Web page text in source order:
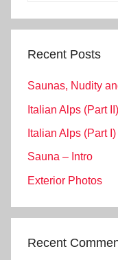
Recent Posts
Saunas, Nudity
Italian Alps (Part II)
Italian Alps (Part I)
Sauna – Intro
Exterior Photos
Recent